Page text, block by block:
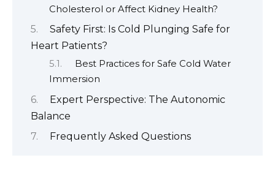
Cholesterol or Affect Kidney Health?
Safety First: Is Cold Plunging Safe for
Heart Patients?
Best Practices for Safe Cold Water
Immersion
Expert Perspective: The Autonomic
Balance
Frequently Asked Questions